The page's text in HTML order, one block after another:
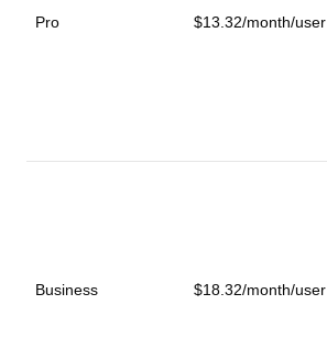
Pro $13.32/month/user
Business $18.32/month/user